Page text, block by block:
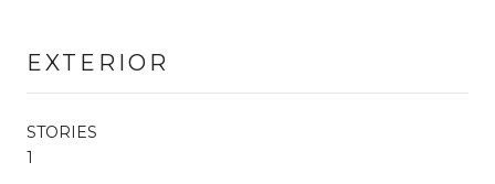
EXTERIOR
STORIES
1